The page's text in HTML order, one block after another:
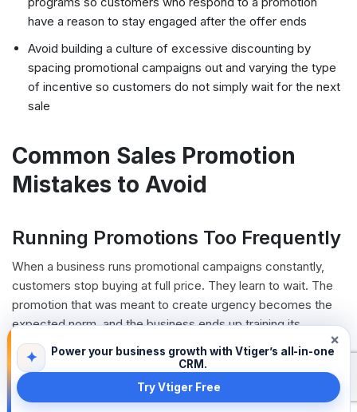
have a reason to stay engaged after the offer ends
Avoid building a culture of excessive discounting by
spacing promotional campaigns out and varying the type
of incentive so customers do not simply wait for the next
sale
Common Sales Promotion
Mistakes to Avoid
Running Promotions Too Frequently
When a business runs promotional campaigns constantly,
customers stop buying at full price. They learn to wait. The
promotion that was meant to create urgency becomes the
expected norm, and the business ends up training its
customers to hold out for a deal. Effective sales promotion
strategies use promotions selectively so that when one runs,
it feels genuinely special.
×
✦
Power your business growth with Vtiger’s all-in-one
CRM.
Try Vtiger Free